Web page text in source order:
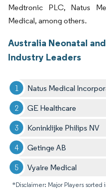
Medtronic PLC, Natus
Medical, among others.
Australia Neonatal
Industry Leaders
Natus Medical
GE Healthcare
Koninklijke Philips NV
Getinge AB
Vyaire Medical
*Disclaimer: Major Players sorted